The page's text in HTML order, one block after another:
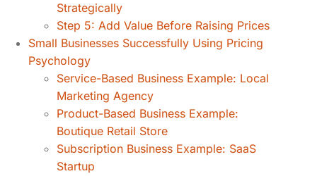
Strategically
Step 5: Add Value Before Raising Prices
Small Businesses Successfully Using Pricing
Psychology
Service-Based Business Example: Local
Marketing Agency
Product-Based Business Example:
Boutique Retail Store
Subscription Business Example: SaaS
Startup